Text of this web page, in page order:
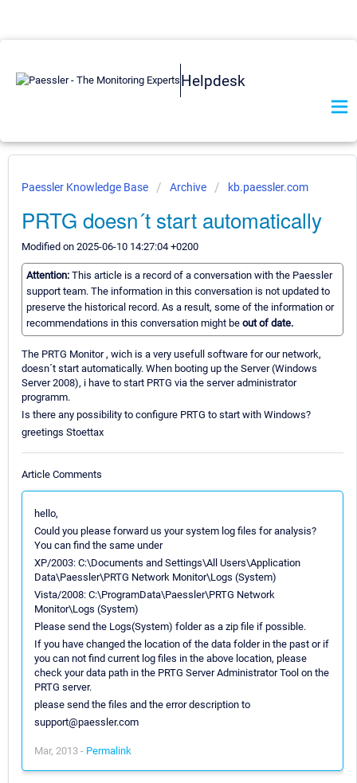
Helpdesk
Paessler Knowledge Base Archive kb.paessler.com
PRTG doesn´t start automatically
Modified on 2025-06-10 14:27:04 +0200
Attention: This article is a record of a conversation with the Paessler
support team. The information in this conversation is not updated to
preserve the historical record. As a result, some of the information or
recommendations in this conversation might be out of date.
The PRTG Monitor , wich is a very usefull software for our network,
doesn´t start automatically. When booting up the Server (Windows
Server 2008), i have to start PRTG via the server administrator
programm.
Is there any possibility to configure PRTG to start with Windows?
greetings Stoettax
Article Comments
hello,
Could you please forward us your system log files for analysis?
You can find the same under
XP/2003: C:\Documents and Settings\All Users\Application
Data\Paessler\PRTG Network Monitor\Logs (System)
Vista/2008: C:\ProgramData\Paessler\PRTG Network
Monitor\Logs (System)
Please send the Logs(System) folder as a zip file if possible.
If you have changed the location of the data folder in the past or if
you can not find current log files in the above location, please
check your data path in the PRTG Server Administrator Tool on the
PRTG server.
please send the files and the error description to
support@paessler.com
Mar, 2013 - Permalink